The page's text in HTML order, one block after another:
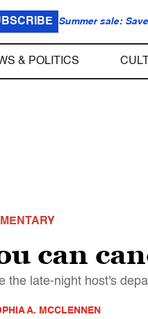
Summer sale:
& POLITICS
can
the late-night host's
A. MCCLENNEN